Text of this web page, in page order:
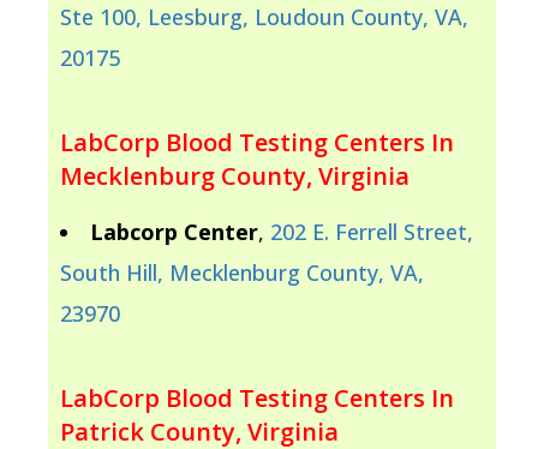
Ste 100, Leesburg, Loudoun County, VA,
20175
LabCorp Blood Testing Centers In
Mecklenburg County, Virginia
Labcorp Center, 202 E. Ferrell Street,
South Hill, Mecklenburg County, VA,
23970
LabCorp Blood Testing Centers In
Patrick County, Virginia